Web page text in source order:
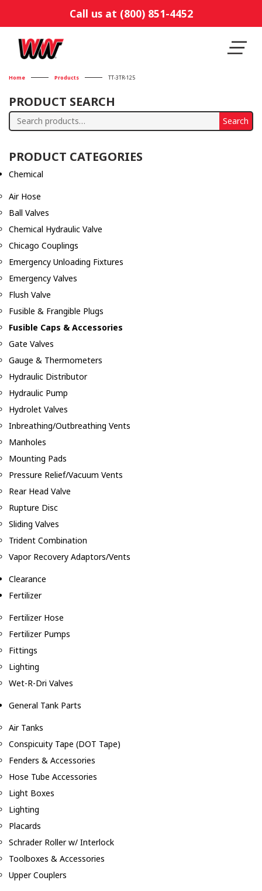
Call us at (800) 851-4452
Home Products TT-3TR-125
PRODUCT SEARCH
Search
Search
PRODUCT CATEGORIES
Chemical
Air Hose
Ball Valves
Chemical Hydraulic Valve
Chicago Couplings
Emergency Unloading Fixtures
Emergency Valves
Flush Valve
Fusible & Frangible Plugs
Fusible Caps & Accessories
Gate Valves
Gauge & Thermometers
Hydraulic Distributor
Hydraulic Pump
Hydrolet Valves
Inbreathing/Outbreathing Vents
Manholes
Mounting Pads
Pressure Relief/Vacuum Vents
Rear Head Valve
Rupture Disc
Sliding Valves
Trident Combination
Vapor Recovery Adaptors/Vents
Clearance
Fertilizer
Fertilizer Hose
Fertilizer Pumps
Fittings
Lighting
Wet-R-Dri Valves
General Tank Parts
Air Tanks
Conspicuity Tape (DOT Tape)
Fenders & Accessories
Hose Tube Accessories
Light Boxes
Lighting
Placards
Schrader Roller w/ Interlock
Toolboxes & Accessories
Upper Couplers